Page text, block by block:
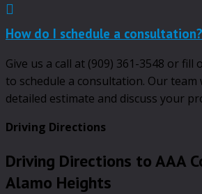
How do I schedule a consultation?
Give us a call at (909) 361-3548 or
to schedule a consultation. Our team
detailed estimate and discuss your
Driving Directions
Driving Directions to AAA
Alamo Heights